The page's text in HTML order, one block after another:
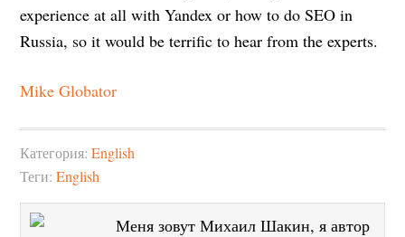
experience at all with Yandex or how to do SEO in
Russia, so it would be terrific to hear from the experts.
Mike Globator
Категория:English
Теги:English
Меня зовут Михаил Шакин, я автор